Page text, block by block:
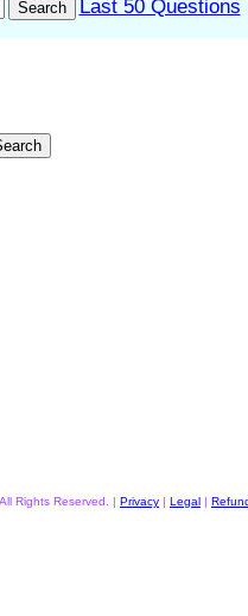
Last 50 Questions
Rights Reserved. | Privacy | Legal |